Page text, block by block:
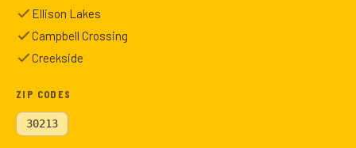
Ellison Lakes
Campbell Crossing
Creekside
ZIP CODES
30213